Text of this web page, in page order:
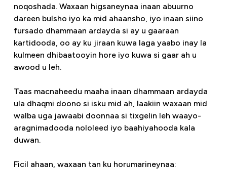
noqoshada. Waxaan higsaneynaa inaan abuurno
dareen bulsho iyo ka mid ahaansho, iyo inaan siino
fursado dhammaan ardayda si ay u gaaraan
kartidooda, oo ay ku jiraan kuwa laga yaabo inay la
kulmeen dhibaatooyin hore iyo kuwa si gaar ah u
awood u leh.
Taas macnaheedu maaha inaan dhammaan ardayda
ula dhaqmi doono si isku mid ah, laakiin waxaan mid
walba uga jawaabi doonnaa si tixgelin leh waayo-
aragnimadooda nololeed iyo baahiyahooda kala
duwan.
Ficil ahaan, waxaan tan ku horumarineynaa: